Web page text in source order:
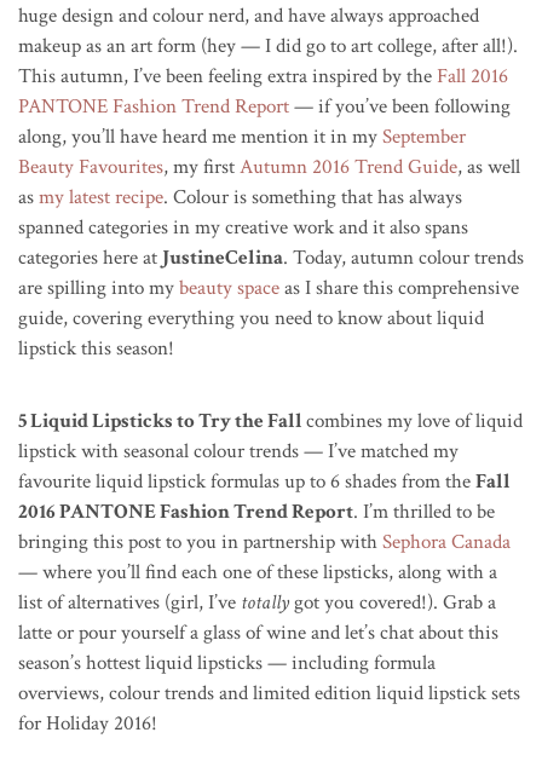
huge design and colour nerd, and have always approached
makeup as an art form (hey — I did go to art college, after all!).
This autumn, I’ve been feeling extra inspired by the Fall 2016
PANTONE Fashion Trend Report— if you’ve been following
along, you’ll have heard me mention it in mySeptember
Beauty Favourites, my firstAutumn 2016 Trend Guide, as well
asmy latest recipe. Colour is something that has always
spanned categories in my creative work and it also spans
categories here at JustineCelina. Today, autumn colour trends
are spilling into mybeauty spaceas I share this comprehensive
guide, covering everything you need to know about liquid
lipstick this season!
5 Liquid Lipsticks to Try the Fallcombines my love of liquid
lipstick with seasonal colour trends — I’ve matched my
favourite liquid lipstick formulas up to 6 shades from theFall
2016 PANTONE Fashion Trend Report. I’m thrilled to be
bringing this post to you in partnership withSephora Canada
— where you’ll find each one of these lipsticks, along with a
list of alternatives (girl, I’ve totallygot you covered!). Grab a
latte or pour yourself a glass of wine and let’s chat about this
season’s hottest liquid lipsticks — including formula
overviews, colour trends and limited edition liquid lipstick sets
for Holiday 2016!